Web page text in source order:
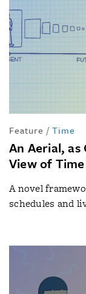
Feature / Time
An Aerial,
View of Time
A novel
schedules and